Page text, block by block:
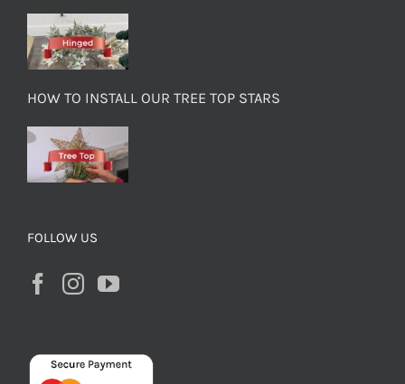
HOW TO INSTALL OUR TREE TOP STARS
FOLLOW US